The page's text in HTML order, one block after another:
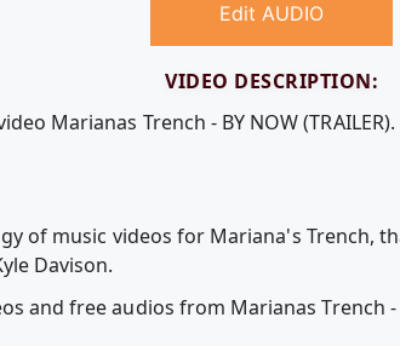
Edit AUDIO
VIDEO DESCRIPTION:
Marianas Trench - BY NOW (TRAILER).
of music videos for Mariana's Trench,
Davison.
and free audios from Marianas Trench -